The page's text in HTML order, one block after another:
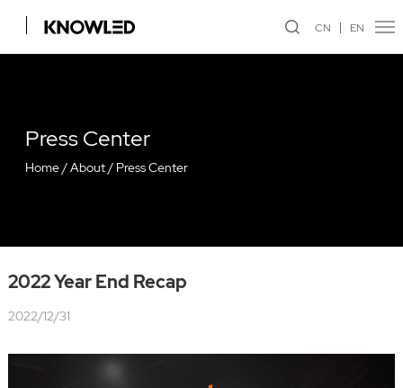
CN EN
Press Center
Home/About/ Press Center
2022 Year End Recap
2022/12/31